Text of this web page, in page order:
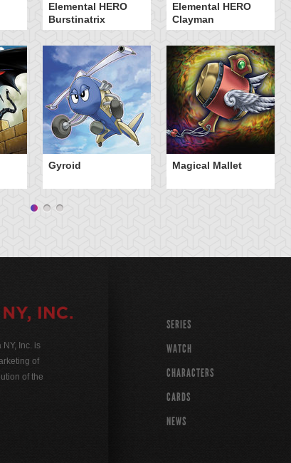
Elemental HERO
Burstinatrix
Elemental HERO
Clayman
Gyroid Magical Mallet
Inc. is
of
of the
SERIES
WATCH
CHARACTERS
CARDS
NEWS